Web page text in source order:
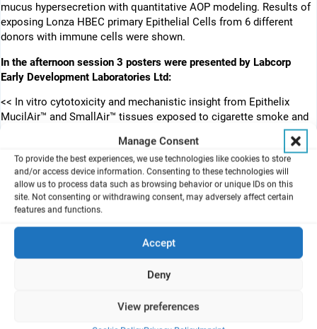
Manage Consent
To provide the best experiences, we use technologies like cookies to store
and/or access device information. Consenting to these technologies will
allow us to process data such as browsing behavior or unique IDs on this
site. Not consenting or withdrawing consent, may adversely affect certain
features and functions.
Accept
Deny
View preferences
mucus hypersecretion with quantitative AOP modeling. Results of
exposing Lonza HBEC primary Epithelial Cells from 6 different
donors with immune cells were shown.
In the afternoon session 3 posters were presented by Labcorp
Early Development Laboratories Ltd:
<< In vitro cytotoxicity and mechanistic insight from Epithelix
MucilAir™ and SmallAir™ tissues exposed to cigarette smoke and
(Michael Hollings; Emma Rothwell; Sophie Martin; Andrew Daunt;
Gail Freiberg; Rob Bedford)
<< In vitro micronucleus in V79 cells using MicroFlow – treatment
at the air liquid interface with aerosol from three different nicotine
containing products >>
(Emma Rothwell; Gina Smith; Sophie Martin; Michael Hollings)
<< Validation of the Vitrocell HTP 2.0+ 12 well mammalian module
for assessing cigarettes, ENDS, and eHTPs: evaluation of dilution
(Adam Seymour; Emma-Rothwell; Sophie Martin; Michael Hollings)
We thank the authors and presenters for their successful work!